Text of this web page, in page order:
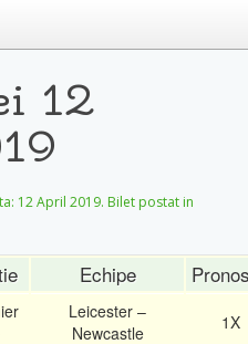
12
12 April 2019. Bilet postat in
Echipe
Leicester –
Newcastle
1X